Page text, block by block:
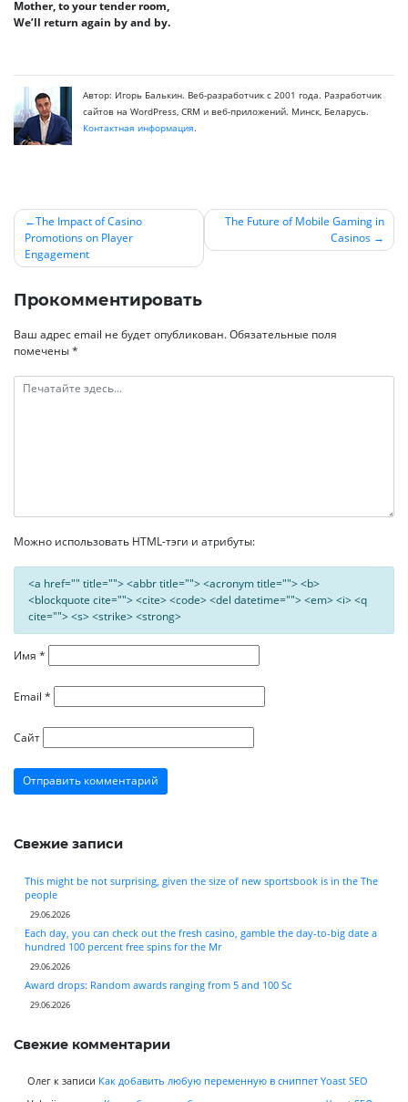
Mother, to your tender room,
We’ll return again by and by.
Автор: Игорь Балькин. Веб-разработчик с 2001 года. Разработчик
сайтов на WordPress, CRM и веб-приложений. Минск, Беларусь.
Контактная информация.
Навигация
по
записям
The Impact of Casino
Promotions on Player
Engagement
The Future of Mobile Gaming in
Casinos
Прокомментировать
Ваш адрес email не будет опубликован.Обязательные поля
помечены*
Можно использовать HTML-тэги и атрибуты:
<a href="" title=""> <abbr title=""> <acronym title=""> <b>
<blockquote cite=""> <cite> <code> <del datetime=""> <em> <i> <q
cite=""> <s> <strike> <strong>
Имя *
Email *
Сайт
Свежие записи
This might be not surprising, given the size of new sportsbook is in the The
people
29.06.2026
Each day, you can check out the fresh casino, gamble the day-to-big date a
hundred 100 percent free spins for the Mr
29.06.2026
Award drops: Random awards ranging from 5 and 100 Sc
29.06.2026
Свежие комментарии
Олег к записи Как добавить любую переменную в сниппет Yoast SEO